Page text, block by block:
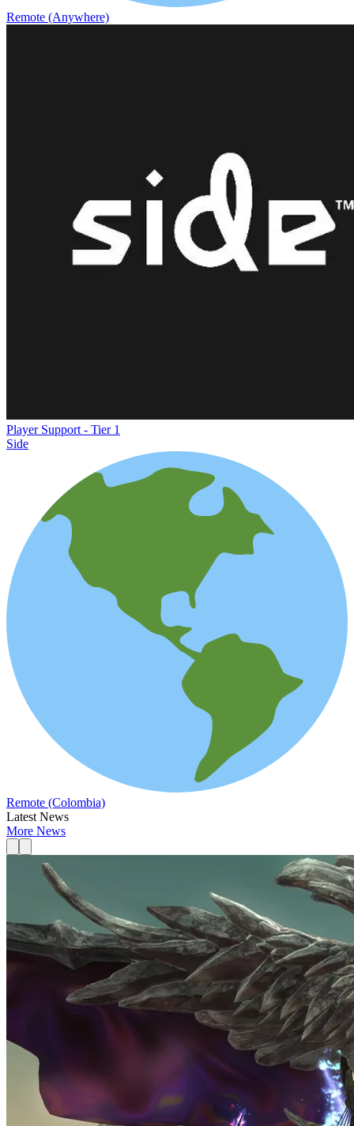
Remote (Anywhere)
Player Support - Tier 1
Side
Remote (Colombia)
Latest News
More News